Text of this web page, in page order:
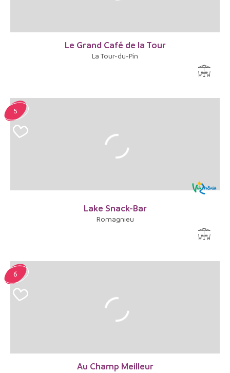
Le Grand Café de la Tour
La Tour-du-Pin
Lake Snack-Bar
Romagnieu
5
Au Champ Meilleur
6